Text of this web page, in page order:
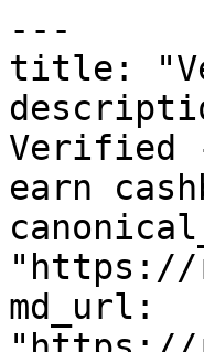
---
title:
Verified
earn
"https://
md_url: